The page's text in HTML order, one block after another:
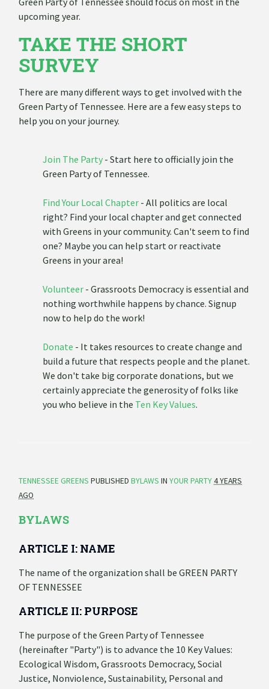
upcoming year.
TAKE THE SHORT
SURVEY
There are many different ways to get involved with the
Green Party of Tennessee. Here are a few easy steps to
help you on your journey.
Join The Party - Start here to officially join the
Green Party of Tennessee.
Find Your Local Chapter - All politics are local
right? Find your local chapter and get connected
with Greens in your community. Can't seem to find
one? Maybe you can help start or reactivate
Greens in your area!
Volunteer - Grassroots Democracy is essential and
nothing worthwhile happens by chance. Signup
now to help do the work!
Donate - It takes resources to create change and
build a future that respects people and the planet.
We don't take big corporate donations, but we
certainly appreciate the generosity of folks like
you who believe in the Ten Key Values.
TENNESSEE GREENS PUBLISHEDBYLAWS INYOUR PARTY4 YEARS
AGO
BYLAWS
ARTICLE I: NAME
The name of the organization shall be GREEN PARTY
OF TENNESSEE
ARTICLE II: PURPOSE
The purpose of the Green Party of Tennessee
(hereinafter "Party") is to advance the 10 Key Values:
Ecological Wisdom, Grassroots Democracy, Social
Justice, Nonviolence, Sustainability, Personal and